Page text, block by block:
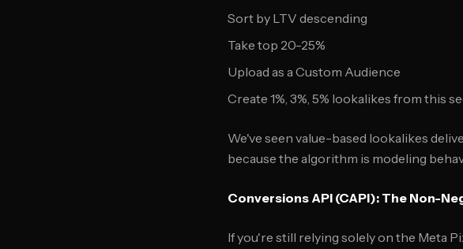
Sort by LTV descending
Take top 20-25%
Upload as a Custom Audience
Create 1%, 3%, 5% lookalikes from this
We've seen value-based lookalikes
because the algorithm is modeling
Conversions API (CAPI): The Non-
If you're still relying solely on the Meta